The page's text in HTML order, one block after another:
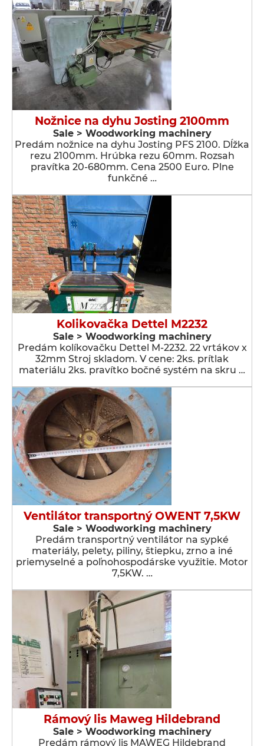
Nožnice na dyhu Josting 2100mm
Sale > Woodworking machinery
Predám nožnice na dyhu Josting PFS 2100. Dĺžka
rezu 2100mm. Hrúbka rezu 60mm. Rozsah
pravítka 20-680mm. Cena 2500 Euro. Plne
funkčné …
Kolikovačka Dettel M2232
Sale > Woodworking machinery
Predám kolíkovačku Dettel M-2232. 22 vrtákov x
32mm Stroj skladom. V cene: 2ks. prítlak
materiálu 2ks. pravítko bočné systém na skru …
Ventilátor transportný OWENT 7,5KW
Sale > Woodworking machinery
Predám transportný ventilátor na sypké
materiály, pelety, piliny, štiepku, zrno a iné
priemyselné a poľnohospodárske využitie. Motor
7,5KW. …
Rámový lis Maweg Hildebrand
Sale > Woodworking machinery
Predám rámový lis MAWEG Hildebrand